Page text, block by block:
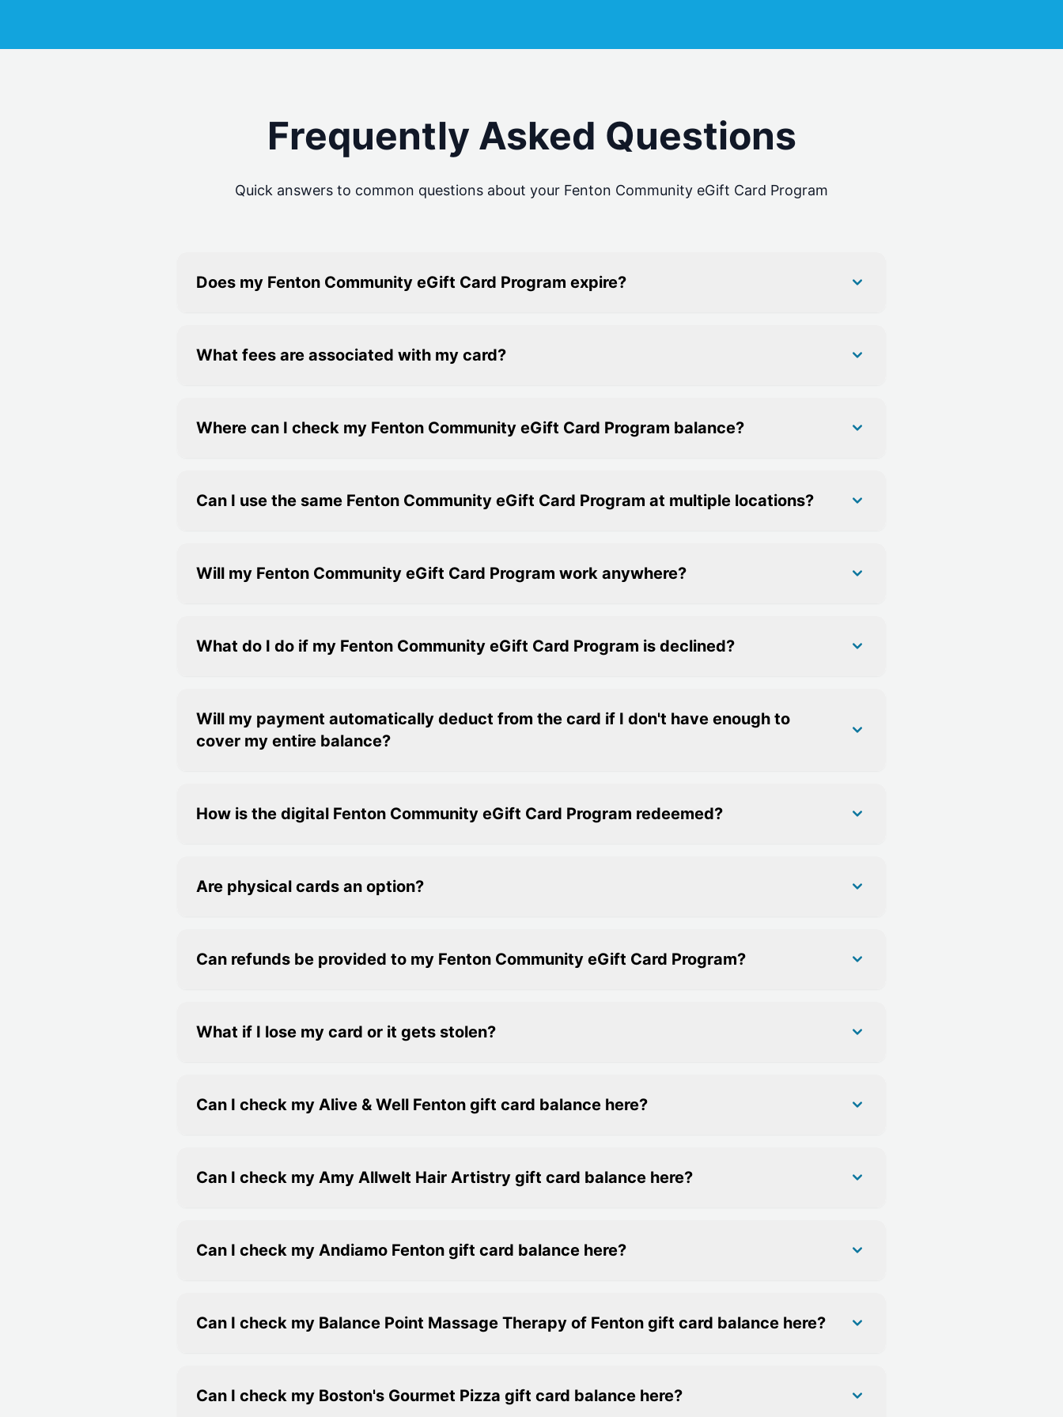
Frequently Asked Questions
Quick answers to common questions about your Fenton Community eGift Card Program
Does my Fenton Community eGift Card Program expire?
What fees are associated with my card?
Where can I check my Fenton Community eGift Card Program balance?
Can I use the same Fenton Community eGift Card Program at multiple locations?
Will my Fenton Community eGift Card Program work anywhere?
What do I do if my Fenton Community eGift Card Program is declined?
Will my payment automatically deduct from the card if I don't have enough to
cover my entire balance?
How is the digital Fenton Community eGift Card Program redeemed?
Are physical cards an option?
Can refunds be provided to my Fenton Community eGift Card Program?
What if I lose my card or it gets stolen?
Can I check my Alive & Well Fenton gift card balance here?
Can I check my Amy Allwelt Hair Artistry gift card balance here?
Can I check my Andiamo Fenton gift card balance here?
Can I check my Balance Point Massage Therapy of Fenton gift card balance here?
Can I check my Boston's Gourmet Pizza gift card balance here?